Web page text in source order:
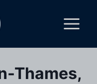
Thames,